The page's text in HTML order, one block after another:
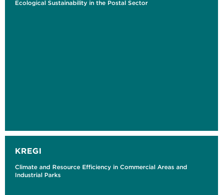
Ecological Sustainability in the Postal Sector
KREGI
Climate and Resource Efficiency in Commercial Areas and
Industrial Parks